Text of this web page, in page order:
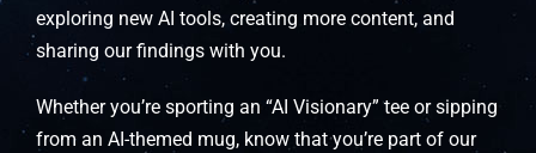
exploring new AI tools, creating more content, and
sharing our findings with you.
Whether you’re sporting an “AI Visionary” tee or sipping
from an AI-themed mug, know that you’re part of our